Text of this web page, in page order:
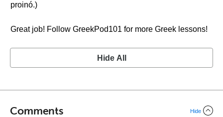
proinó.)
Great job! Follow GreekPod101 for more Greek lessons!
Hide All
Comments Hide